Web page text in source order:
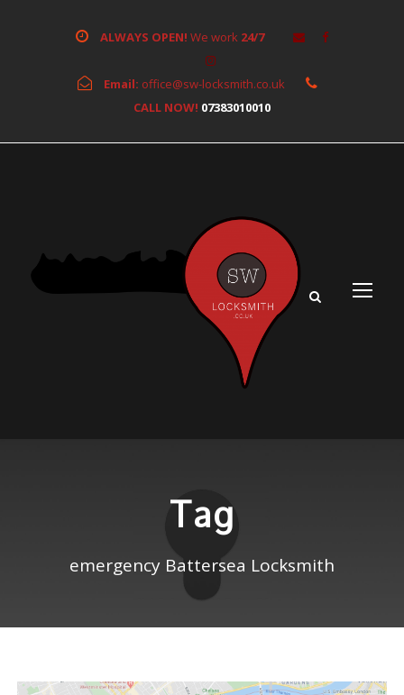
ALWAYS OPEN! We work 24/7
Email: office@sw-locksmith.co.uk
CALL NOW! 07383010010
Tag
emergency Battersea Locksmith